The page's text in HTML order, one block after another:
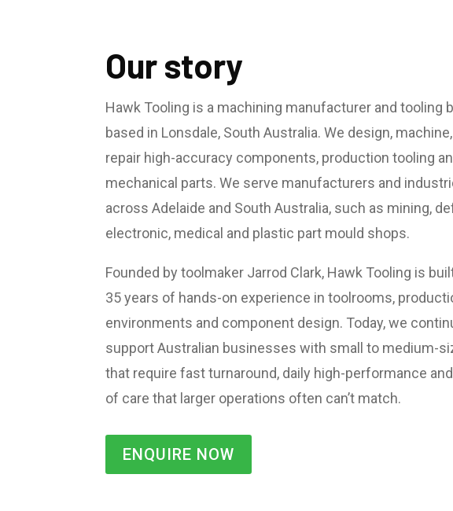
Our story
Hawk Tooling is a machining manufacturer and tooling
based in Lonsdale, South Australia. We design,
repair high-accuracy components, production tooling
mechanical parts. We serve manufacturers and
across Adelaide and South Australia, such as mining,
electronic, medical and plastic part mould shops.
Founded by toolmaker Jarrod Clark, Hawk Tooling is
35 years of hands-on experience in toolrooms,
environments and component design. Today, we
support Australian businesses with small to medium-
that require fast turnaround, daily high-performance and
of care that larger operations often can’t match.
ENQUIRE NOW